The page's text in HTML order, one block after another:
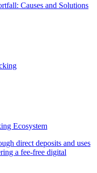
Causes and Solutions
Ecosystem